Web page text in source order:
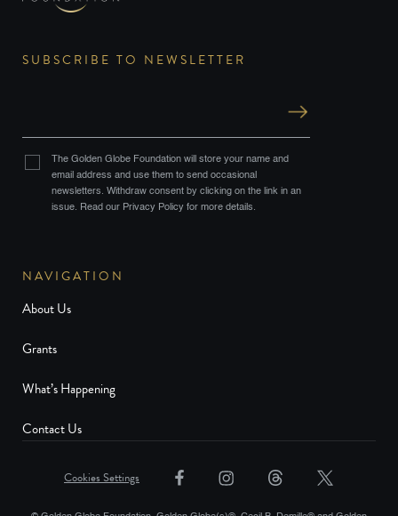
NAVIGATION
About Us
Grants
What’s Happening
Contact Us
SUBSCRIBE TO NEWSLETTER
The Golden Globe Foundation will store your name and
email address and use them to send occasional
newsletters. Withdraw consent by clicking on the link in an
issue. Read our Privacy Policy for more details.
Cookies Settings